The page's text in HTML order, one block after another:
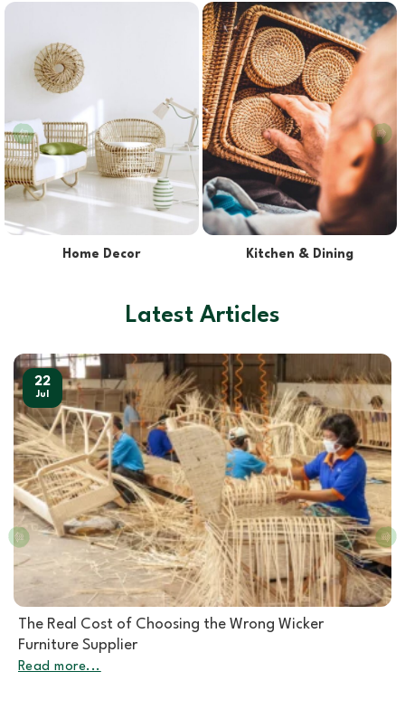
Lights & Lampshades Pet Supplies
Latest Articles
Rattan Furniture Manufacturer: How to Choose the
Right Partner for Rattan Garden Furniture Wholesale
Read more...
22
Jul